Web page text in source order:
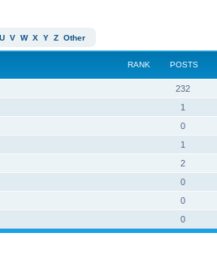
U V W X Y Z Other
RANK POSTS
232
1
0
1
2
0
0
0